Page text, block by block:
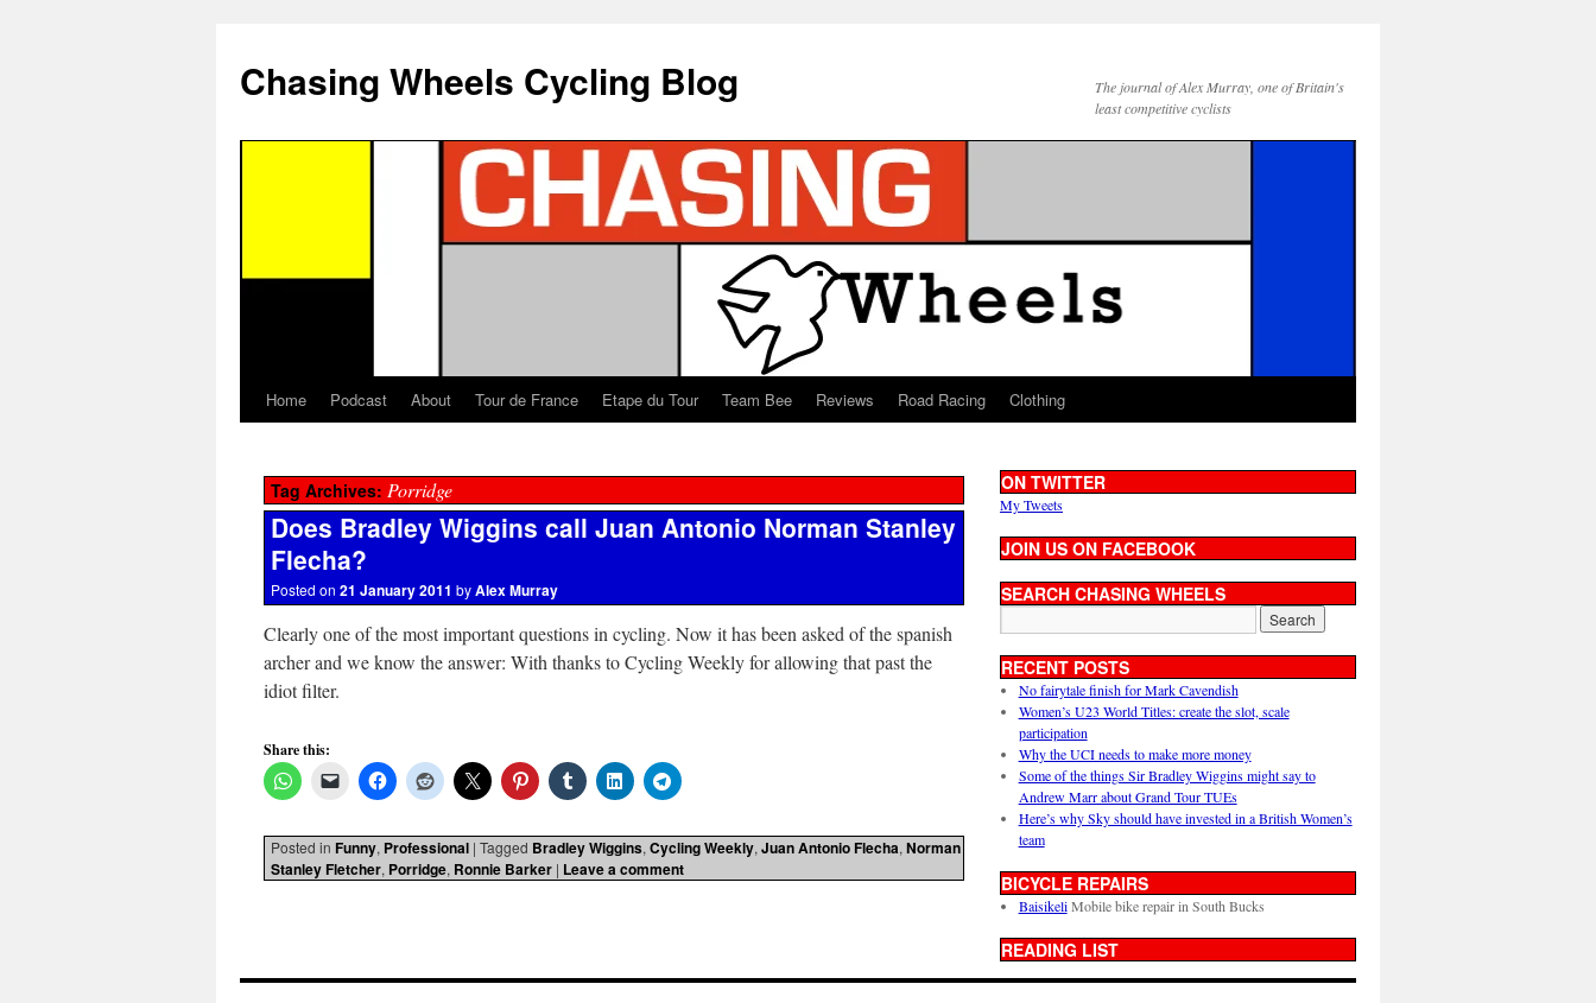
Chasing Wheels Cycling Blog
The journal of Alex Murray, one of Britain's
least competitive cyclists
Home Podcast About Tour de France Etape du Tour Team Bee Reviews Road Racing Clothing
Tag Archives: Porridge
Does Bradley Wiggins call Juan Antonio Norman Stanley
Flecha?
Posted on 21 January 2011 byAlex Murray
Clearly one of the most important questions in cycling. Now it has been asked of the spanish
archer and we know the answer: With thanks to Cycling Weekly for allowing that past the
idiot filter.
Share this:
Posted in Funny, Professional | Tagged Bradley Wiggins, Cycling Weekly, Juan Antonio Flecha, Norman
Stanley Fletcher, Porridge, Ronnie Barker | Leave a comment
ON TWITTER
My Tweets
JOIN US ON FACEBOOK
SEARCH CHASING WHEELS
RECENT POSTS
No fairytale finish for Mark Cavendish
Women’s U23 World Titles: create the slot, scale
participation
Why the UCI needs to make more money
Some of the things Sir Bradley Wiggins might say to
Andrew Marr about Grand Tour TUEs
Here’s why Sky should have invested in a British Women’s
team
BICYCLE REPAIRS
BaisikeliMobile bike repair in South Bucks
READING LIST